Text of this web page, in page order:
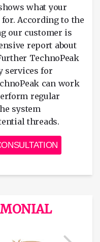
what your
According to the
our customer is
report about
TechnoPeak
services for
can work
regular
system
threads.